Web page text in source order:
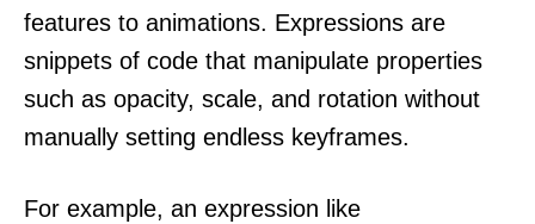
features to animations. Expressions are
snippets of code that manipulate properties
such as opacity, scale, and rotation without
manually setting endless keyframes.
For example, an expression like